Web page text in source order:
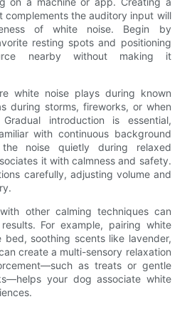
complements the auditory input will
of white noise. Begin by
resting spots and positioning
nearby without making it
white noise plays during known
during storms, fireworks, or when
introduction is essential,
with continuous background
noise quietly during relaxed
it with calmness and safety.
carefully, adjusting volume and
other calming techniques can
For example, pairing white
soothing scents like lavender,
create a multi-sensory relaxation
as treats or gentle
your dog associate white